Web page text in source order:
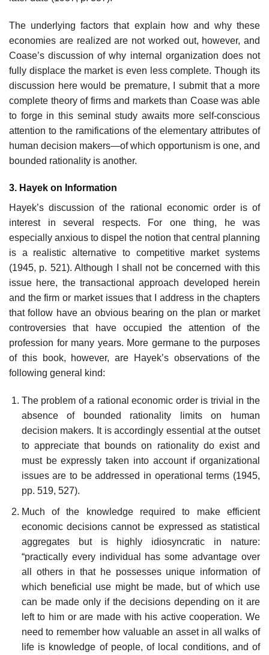
The underlying factors that explain how and why these
economies are realized are not worked out, however, and
Coase’s discussion of why internal organization does not
fully displace the market is even less complete. Though its
discussion here would be premature, I submit that a more
complete theory of firms and markets than Coase was able
to forge in this seminal study awaits more self-conscious
attention to the ramifications of the elementary attributes of
human decision makers—of which opportun­ism is one, and
bounded rationality is another.
3. Hayek on Information
Hayek’s discussion of the rational economic order is of
interest in several respects. For one thing, he was
especially anxious to dispel the notion that central planning
is a realistic alternative to competitive market systems
(1945, p. 521). Although I shall not be concerned with this
issue here, the transactional approach developed herein
and the firm or market issues that I address in the chapters
that follow have an obvious bearing on the plan or market
controversies that have occupied the attention of the
profession for many years. More germane to the purposes
of this book, however, are Hayek’s observations of the
following general kind:
The problem of a rational economic order is trivial in the
absence of bounded rationality limits on human
decision makers. It is accordingly essential at the outset
to appreciate that bounds on rationality do exist and
must be expressly taken into account if organizational
issues are to be addressed in operational terms (1945,
pp. 519, 527).
Much of the knowledge required to make efficient
economic decisions cannot be expressed as statistical
aggregates but is highly idiosyncratic in nature:
“practically every individual has some advantage over
all others in that he possesses unique information of
which beneficial use might be made, but of which use
can be made only if the decisions depending on it are
left to him or are made with his active cooperation. We
need to remember how valuable an asset in all walks of
life is knowledge of people, of local conditions, and of